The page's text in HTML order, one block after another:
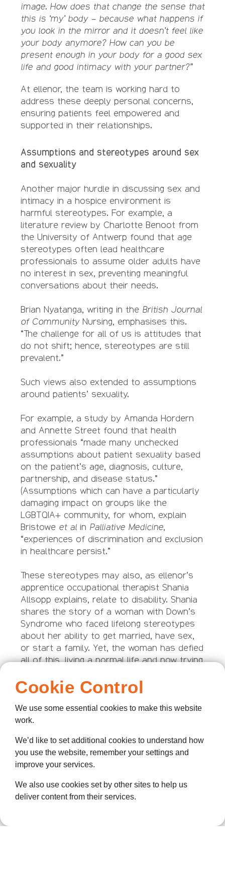
Cookie Control
We use some essential cookies to make this website
work.
We’d like to set additional cookies to understand how
you use the website, remember your settings and
improve your services.
We also use cookies set by other sites to help us
deliver content from their services.
image. How does that change the sense that
this is ‘my’ body – because what happens if
you look in the mirror and it doesn’t feel like
your body anymore? How can you be
present enough in your body for a good sex
life and good intimacy with your partner?”
At ellenor, the team is working hard to
address these deeply personal concerns,
ensuring patients feel empowered and
supported in their relationships.
Assumptions and stereotypes around sex
and sexuality
Another major hurdle in discussing sex and
intimacy in a hospice environment is
harmful stereotypes. For example, a
literature review by Charlotte Benoot from
the University of Antwerp found that age
stereotypes often lead healthcare
professionals to assume older adults have
no interest in sex, preventing meaningful
conversations about their needs.
Brian Nyatanga, writing in the British Journal
of Community Nursing, emphasises this.
“The challenge for all of us is attitudes that
do not shift; hence, stereotypes are still
prevalent.”
Such views also extended to assumptions
around patients’ sexuality.
For example, a study by Amanda Hordern
and Annette Street found that health
professionals “made many unchecked
assumptions about patient sexuality based
on the patient’s age, diagnosis, culture,
partnership, and disease status.”
(Assumptions which can have a particularly
damaging impact on groups like the
LGBTQIA+ community, for whom, explain
Bristowe et al in Palliative Medicine,
“experiences of discrimination and exclusion
in healthcare persist.”
These stereotypes may also, as ellenor’s
apprentice occupational therapist Shania
Allsopp explains, relate to disability. Shania
shares the story of a woman with Down’s
Syndrome who faced lifelong stereotypes
about her ability to get married, have sex,
or start a family. Yet, the woman has defied
all of this, living a normal life and now trying
“Hearing that story made me realise that,
despite how ahead of the game ellenor is in
terms of palliative and end-of-life care we
to having conversations with patients
around sex and intimacy – and that’s
because people just don’t want to talk about
it.”